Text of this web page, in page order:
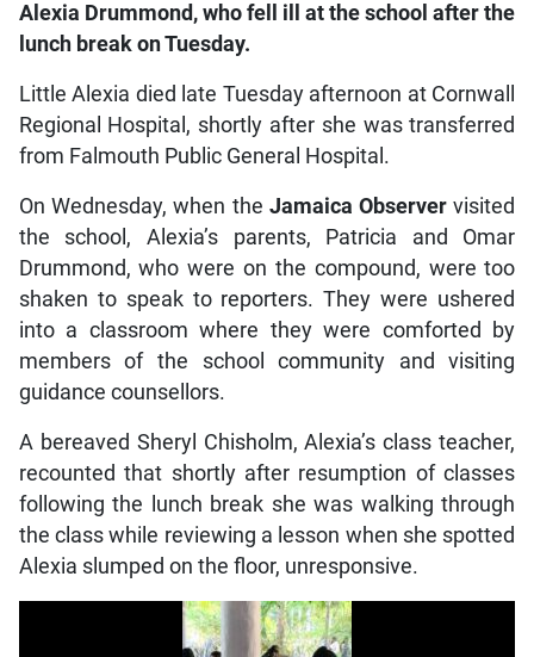
Alexia Drummond, who fell ill at the school after the
lunch break on Tuesday.
Little Alexia died late Tuesday afternoon at Cornwall
Regional Hospital, shortly after she was transferred
from Falmouth Public General Hospital.
On Wednesday, when the Jamaica Observer visited
the school, Alexia’s parents, Patricia and Omar
Drummond, who were on the compound, were too
shaken to speak to reporters. They were ushered
into a classroom where they were comforted by
members of the school community and visiting
guidance counsellors.
A bereaved Sheryl Chisholm, Alexia’s class teacher,
recounted that shortly after resumption of classes
following the lunch break she was walking through
the class while reviewing a lesson when she spotted
Alexia slumped on the floor, unresponsive.